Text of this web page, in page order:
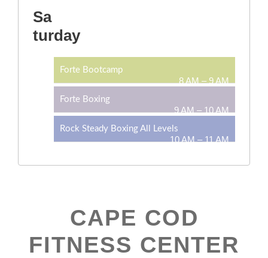
Sa
turday
Forte Bootcamp
8 AM – 9 AM
Forte Boxing
9 AM – 10 AM
Rock Steady Boxing All Levels
10 AM – 11 AM
CAPE COD
FITNESS CENTER